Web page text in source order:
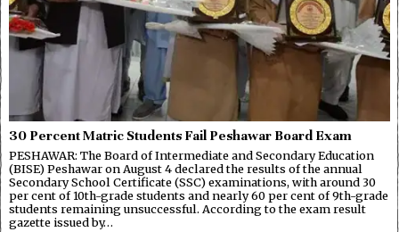
30 Percent Matric Students Fail Peshawar Board Exam
PESHAWAR: The Board of Intermediate and Secondary Education
(BISE) Peshawar on August 4 declared the results of the annual
Secondary School Certificate (SSC) examinations, with around 30
per cent of 10th-grade students and nearly 60 per cent of 9th-grade
students remaining unsuccessful. According to the exam result
gazette issued by…